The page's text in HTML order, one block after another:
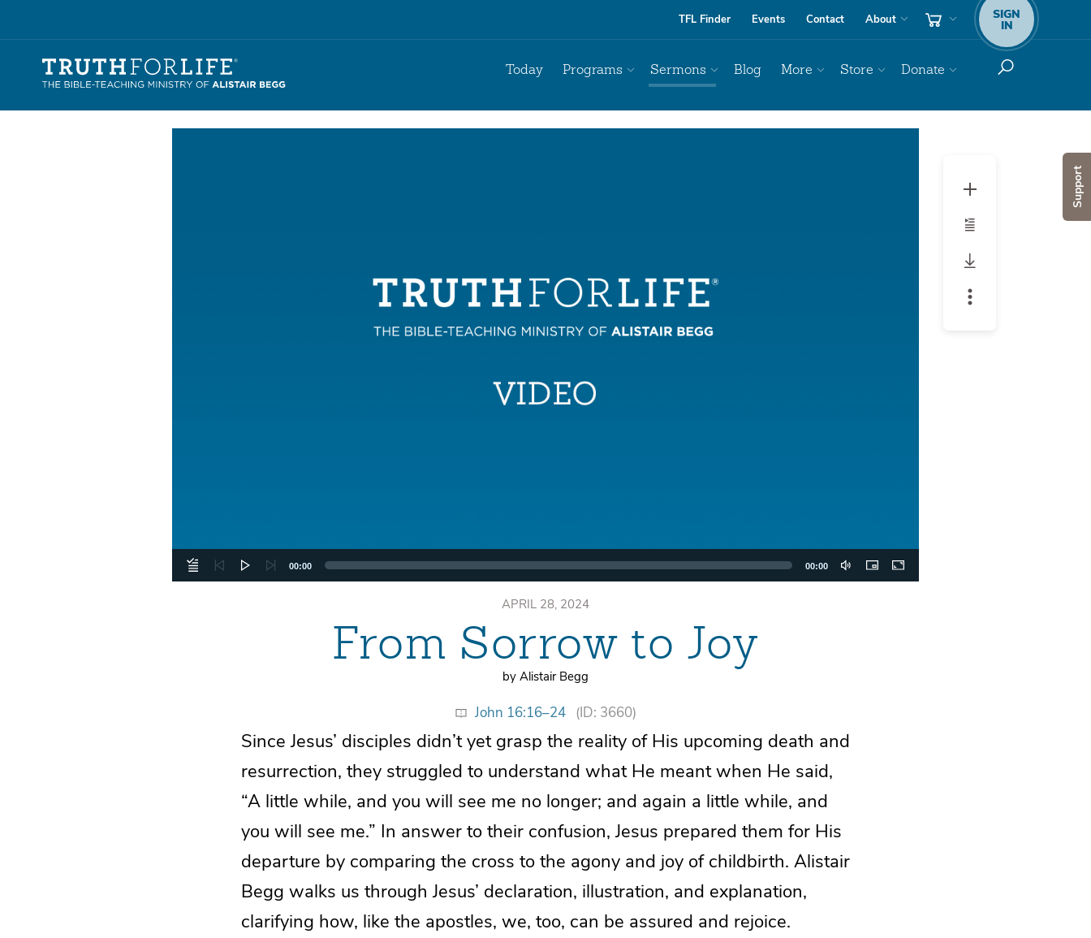
Support
TFL Finder Events Contact About SIGN
IN
Today Programs Sermons Blog More Store Donate
00:00 00:00
APRIL 28, 2024
From Sorrow to Joy
by Alistair Begg
John 16:16–24 (ID: 3660)
Since Jesus’ disciples didn’t yet grasp the reality of His upcoming death and
resurrection, they struggled to understand what He meant when He said,
“A little while, and you will see me no longer; and again a little while, and
you will see me.” In answer to their confusion, Jesus prepared them for His
departure by comparing the cross to the agony and joy of childbirth. Alistair
Begg walks us through Jesus’ declaration, illustration, and explanation,
clarifying how, like the apostles, we, too, can be assured and rejoice.